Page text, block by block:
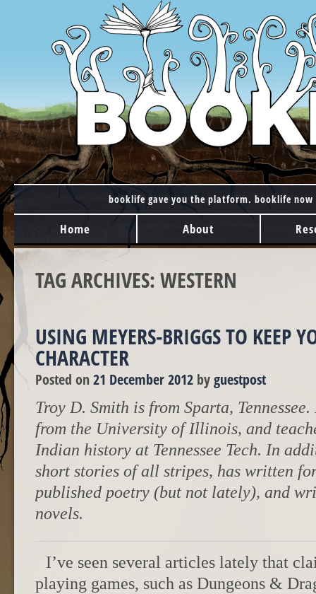
booklife gave you the platform. booklife
MAIN MENU
Skip to content
Home About
TAG ARCHIVES:WESTERN
USING MEYERS-BRIGGS TO KEEP
CHARACTER
Posted on 21 December 2012 byguestpost
Troy D. Smith is from Sparta,
from the University of Illinois, and
Indian history at Tennessee Tech. In
short stories of all stripes, has written
published poetry (but not lately), and
novels.
I’ve seen several articles lately that
playing games, such as Dungeons &